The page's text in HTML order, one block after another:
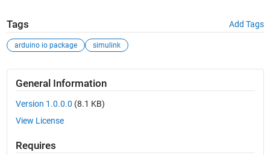
Tags Add Tags
arduino io package simulink
General Information
Version 1.0.0.0 (8.1 KB)
View License
Requires